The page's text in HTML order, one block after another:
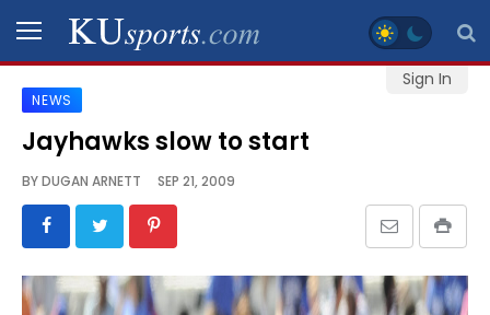
Sign In
SPORTS
STAFF
BLOGS
NEWS
Jayhawks slow to start
BYDUGAN ARNETT SEP 21, 2009